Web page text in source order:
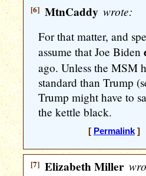
[6] MtnCaddy wrote:
For that matter, and
assume that Joe Biden
ago. Unless the MSM
standard than Trump
Trump might have to
the kettle black.
[ Permalink] [
[7] Elizabeth Miller